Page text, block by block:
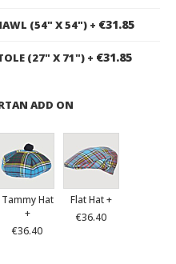
(54" X 54") + €31.85
(27" X 71") + €31.85
ADD ON
Tammy Hat
+
€36.40
Flat Hat +
€36.40